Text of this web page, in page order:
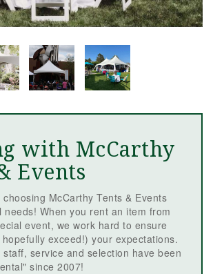
with McCarthy
Events
McCarthy Tents & Events
When you rent an item from
event, we work hard to ensure
exceed!) your expectations.
staff, service and selection have been
since 2007!